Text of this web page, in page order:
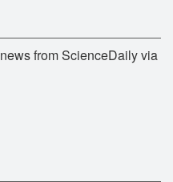
from ScienceDaily via